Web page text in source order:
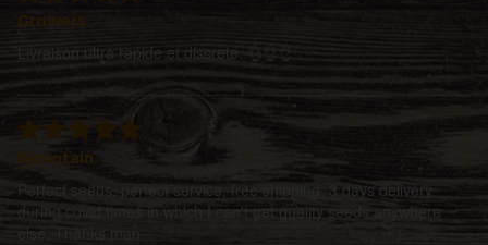
Livraison ultra rapide et discrete. 👌👌👌
Mountain
Perfect seeds, perfect service, free shipping, 3 days delivery
during covid times in which I can't get quality seeds anywhere
else. Thanks man